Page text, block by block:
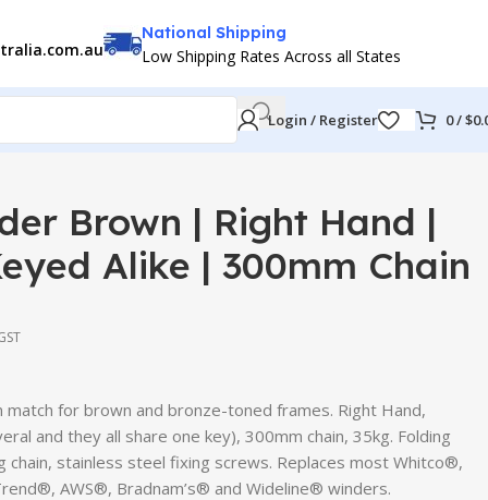
National Shipping
Low Shipping Rates Across all States
Login / Register 0/$
Brown | Right Hand |
Alike | 300mm Chain
for brown and bronze-toned frames. Right Hand,
and they all share one key), 300mm chain, 35kg. Folding
chain, stainless steel fixing screws. Replaces most Whitco®,
AWS®, Bradnam’s® and Wideline® winders.